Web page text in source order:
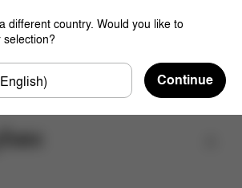
different country. Would you like to
Continue
Find a store